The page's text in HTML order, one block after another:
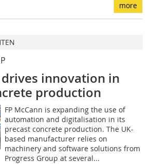
more
drives innovation in
production
FP McCann is expanding the use of
automation and digitalisation in its
precast concrete production. The UK-
based manufacturer relies on
machinery and software solutions from
Progress Group at several...